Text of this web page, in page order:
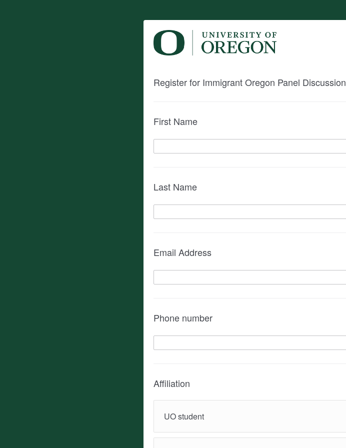
Register for Immigrant Oregon Panel Discussion
First Name
Last Name
Email Address
Phone number
Affiliation
UO student